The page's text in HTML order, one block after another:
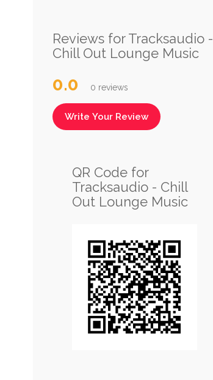
Reviews for Tracksaudio -
Chill Out Lounge Music
0.0 0 reviews
Write Your Review
QR Code for
Tracksaudio - Chill
Out Lounge Music